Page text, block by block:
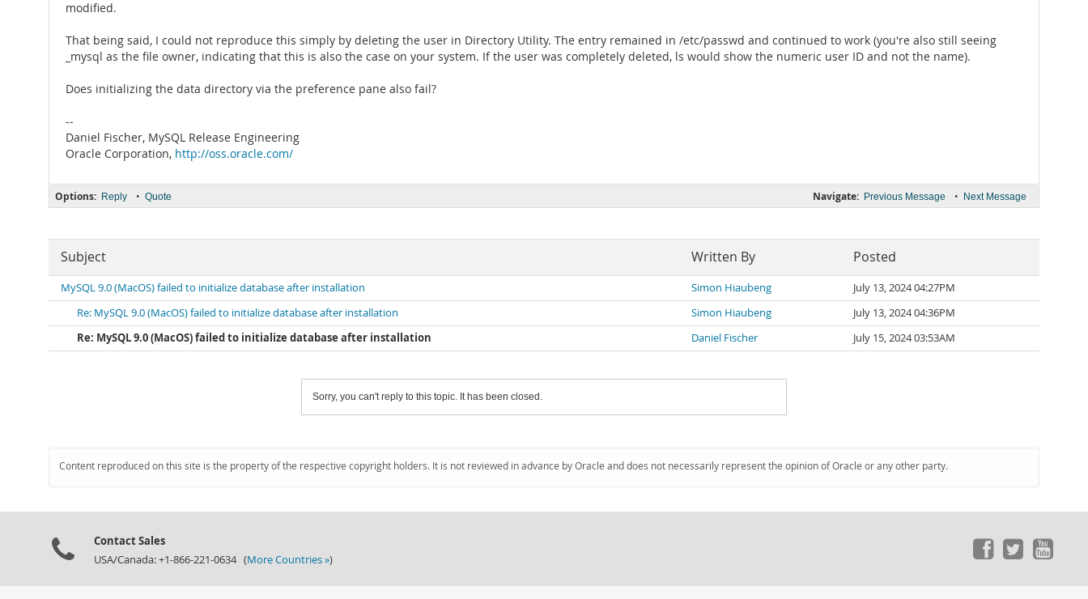
modified.
That being said, I could not reproduce this simply by deleting the user in Directory Utility. The entry remained in /etc/passwd and continued to work (you're also still seeing
_mysql as the file owner, indicating that this is also the case on your system. If the user was completely deleted, ls would show the numeric user ID and not the name).
Does initializing the data directory via the preference pane also fail?
--
Daniel Fischer, MySQL Release Engineering
Oracle Corporation, http://oss.oracle.com/
Navigate: Previous Message • Next Message
Options: Reply • Quote
Subject Written By Posted
MySQL 9.0 (MacOS) failed to initialize database after installation Simon Hiaubeng
July 13, 2024 04:27PM
Re: MySQL 9.0 (MacOS) failed to initialize database after installation
Simon Hiaubeng
July 13, 2024 04:36PM
Re: MySQL 9.0 (MacOS) failed to initialize database after installation
Daniel Fischer July 15, 2024 03:53AM
Sorry, you can't reply to this topic. It has been closed.
Content reproduced on this site is the property of the respective copyright holders. It is not reviewed in advance by Oracle and does not necessarily represent the opinion of Oracle or any other party.
Contact Sales
USA/Canada: +1-866-221-0634 (More Countries »)